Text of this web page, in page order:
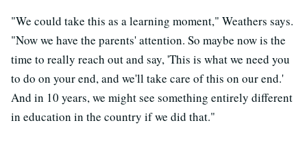
"We could take this as a learning moment," Weathers says.
"Now we have the parents' attention. So maybe now is the
time to really reach out and say, 'This is what we need you
to do on your end, and we'll take care of this on our end.'
And in 10 years, we might see something entirely different
in education in the country if we did that."